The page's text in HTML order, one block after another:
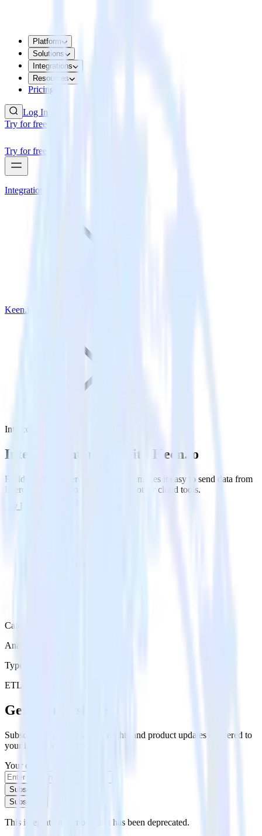
Platform
Solutions
Integrations
Resources
Pricing
Log In
Try for free
Try for free
Integrations
Keen.io
Intercom with Keen.io
Integrate Intercom with Keen.io
RudderStack’s Intercom integration makes it easy to send data from
Intercom to Keen.io and all of your other cloud tools.
Try RudderStack
Category
Analytics
Type
ETL
Get the newsletter
Subscribe to get our latest insights and product updates delivered to
your inbox once a month
Your email
Subscribe
Subscribe
This integration combination has been deprecated.